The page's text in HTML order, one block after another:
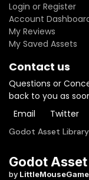
Login or Register
Account
My Reviews
My Saved Assets
Contact us
Questions or
back to you as
Email
Twitter
Godot Asset
Godot
by